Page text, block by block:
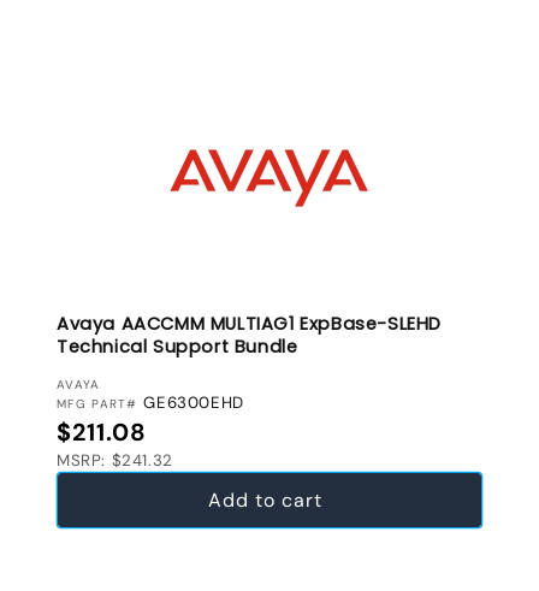
Avaya AACCMM MULTIAG1 ExpBase-SLEHD
Technical Support Bundle
VENDOR:
AVAYA
MFG PART# GE6300EHD
Regular price
$211.08
MSRP: $241.32
Add to cart